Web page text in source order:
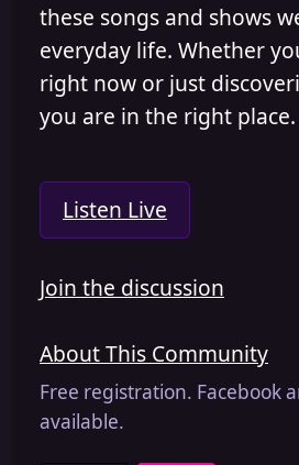
these songs and shows
everyday life. Whether
right now or just
you are in the right place.
Listen Live
Join the discussion
About This Community
Free registration. Facebook
available.